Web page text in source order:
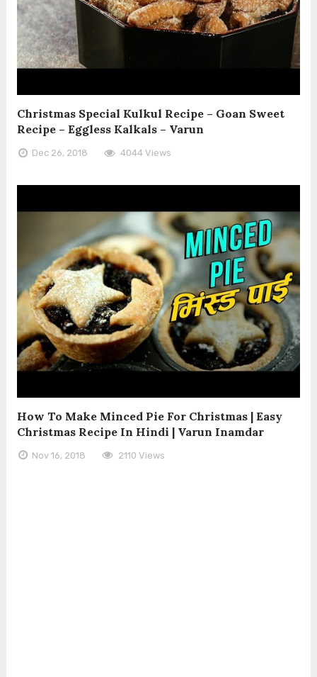
Christmas Special Kulkul Recipe – Goan Sweet
Recipe – Eggless Kalkals – Varun
Dec 26, 2018 4044 Views
How To Make Minced Pie For Christmas | Easy
Christmas Recipe In Hindi | Varun Inamdar
Nov 16, 2018 2110 Views